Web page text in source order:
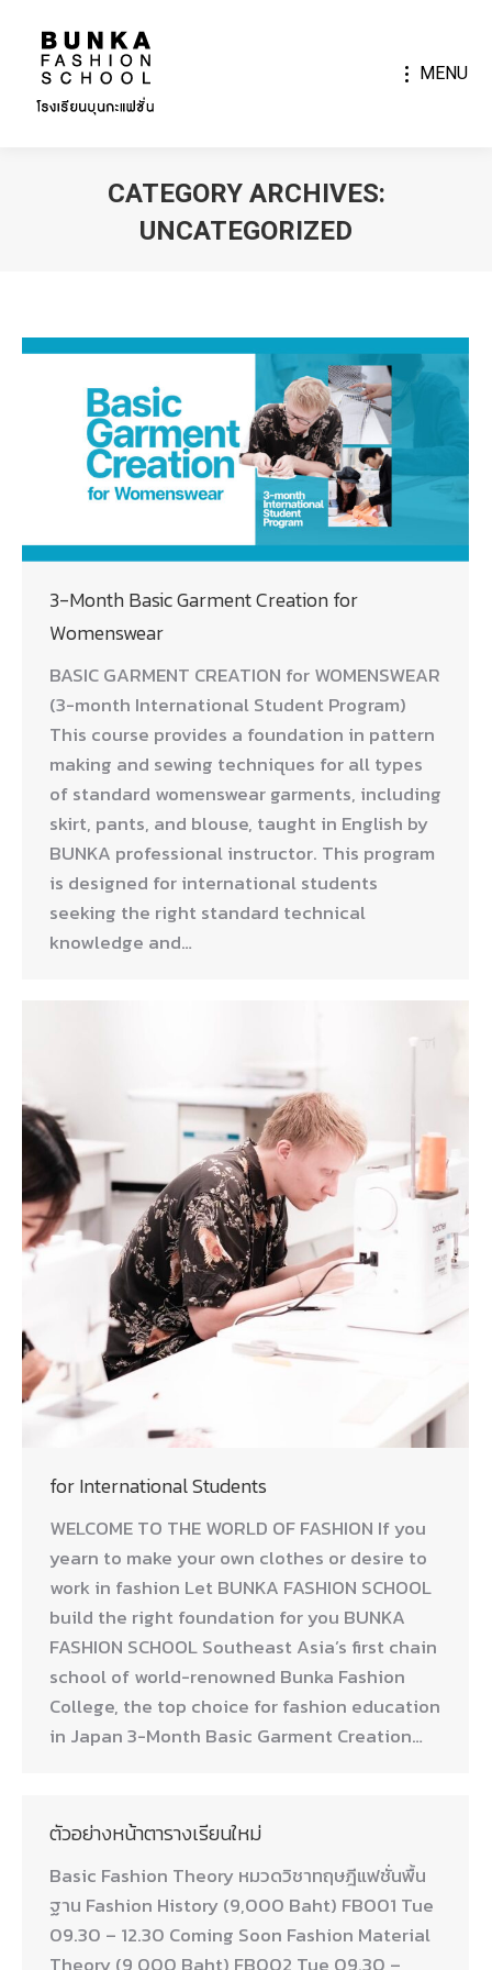
MENU
CATEGORY ARCHIVES:
UNCATEGORIZED
3-Month Basic Garment Creation for
Womenswear
BASIC GARMENT CREATION for WOMENSWEAR
(3-month International Student Program)
This course provides a foundation in pattern
making and sewing techniques for all types
of standard womenswear garments, including
skirt, pants, and blouse, taught in English by
BUNKA professional instructor. This program
is designed for international students
seeking the right standard technical
knowledge and…
for International Students
WELCOME TO THE WORLD OF FASHION If you
yearn to make your own clothes or desire to
work in fashion Let BUNKA FASHION SCHOOL
build the right foundation for you BUNKA
FASHION SCHOOL Southeast Asia’s first chain
school of world-renowned Bunka Fashion
College, the top choice for fashion education
in Japan 3-Month Basic Garment Creation…
ตัวอย่างหน้าตารางเรียนใหม่
Basic Fashion Theory หมวดวิชาทฤษฎีแฟชั่นพื้น
ฐาน Fashion History (9,000 Baht) FB001 Tue
09.30 – 12.30 Coming Soon Fashion Material